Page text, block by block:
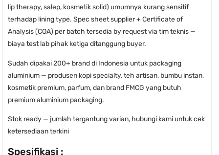
lip therapy, salep, kosmetik solid) umumnya kurang sensitif
terhadap lining type. Spec sheet supplier + Certificate of
Analysis (COA) per batch tersedia by request via tim teknis —
biaya test lab pihak ketiga ditanggung buyer.
Sudah dipakai 200+ brand di Indonesia untuk packaging
aluminium — produsen kopi specialty, teh artisan, bumbu instan,
kosmetik premium, parfum, dan brand FMCG yang butuh
premium aluminium packaging.
Stok ready — jumlah tergantung varian, hubungi kami untuk cek
ketersediaan terkini
Spesifikasi :